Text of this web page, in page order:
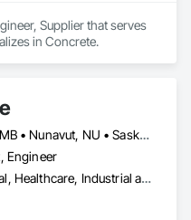
Supplier that serves
in Concrete.
Manitoba, MB • Nunavut, NU • Saskatoon, SK • British Columbia • Ontario
Engineer
Commercial, Healthcare, Industrial and Energy, Infrastructure, Institutional, Residential